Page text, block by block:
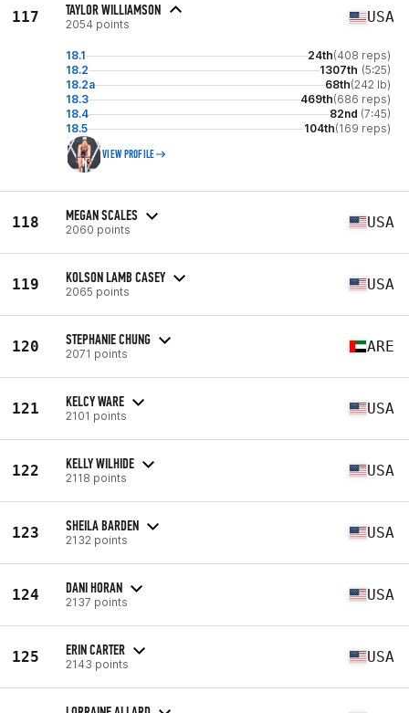
117 TAYLOR WILLIAMSON
2054 points USA
18.1 24th(408 reps)
18.2
1307th (5:25)
18.2a
68th(242 lb)
18.3
469th(686 reps)
18.4
82nd (7:45)
18.5
104th(169 reps)
VIEW PROFILE
118 MEGAN SCALES
2060 points USA
119 KOLSON LAMB CASEY
2065 points USA
120 STEPHANIE CHUNG
2071 points ARE
121 KELCY WARE
2101 points USA
122 KELLY WILHIDE
2118 points USA
123 SHEILA BARDEN
2132 points USA
124 DANI HORAN
2137 points USA
125 ERIN CARTER
2143 points USA